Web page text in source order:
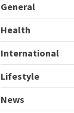
3
General
Health
International
Lifestyle
News